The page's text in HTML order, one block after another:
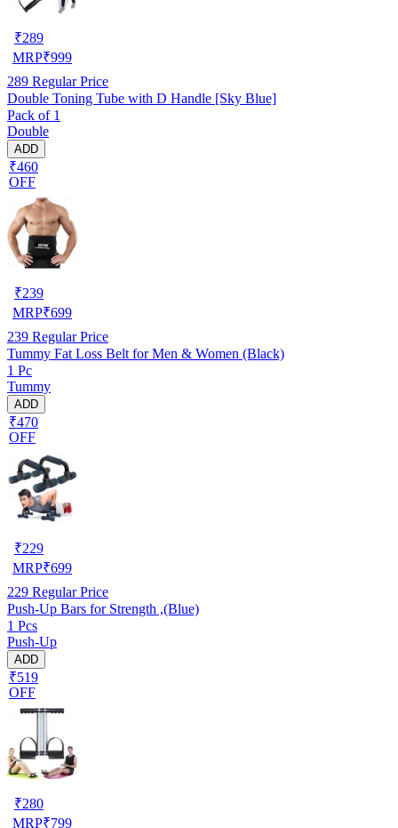
₹289
MRP₹999
289 Regular Price
Double Toning Tube with D Handle [Sky Blue]
Pack of 1
Double
ADD
₹460
OFF
₹239
MRP₹699
239 Regular Price
Tummy Fat Loss Belt for Men & Women (Black)
1 Pc
Tummy
ADD
₹470
OFF
₹229
MRP₹699
229 Regular Price
Push-Up Bars for Strength ,(Blue)
1 Pcs
Push-Up
ADD
₹519
OFF
₹280
MRP₹799